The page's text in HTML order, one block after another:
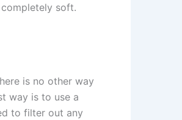
soft.
is no other way
way is to use a
to filter out any